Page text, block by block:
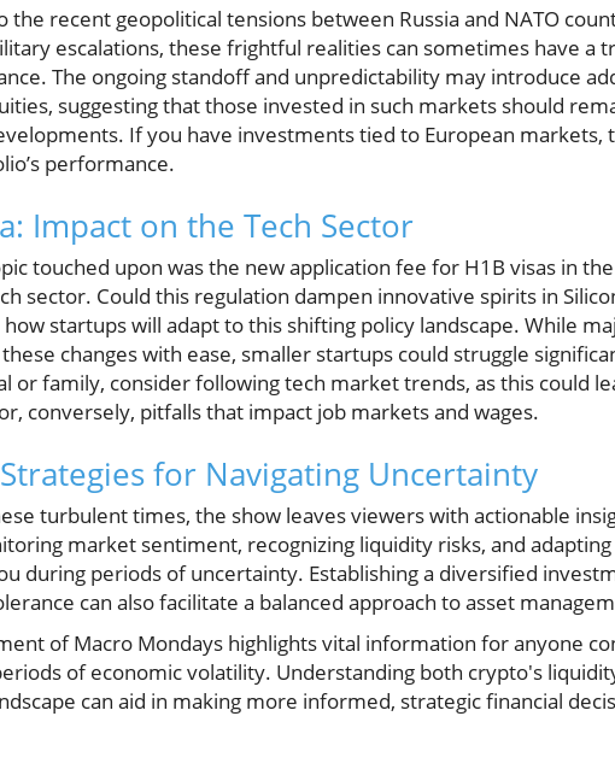
the recent geopolitical tensions between Russia and NATO
escalations, these frightful realities can sometimes have a
The ongoing standoff and unpredictability may introduce
suggesting that those invested in such markets should
If you have investments tied to European markets,
performance.
Impact on the Tech Sector
touched upon was the new application fee for H1B visas in
sector. Could this regulation dampen innovative spirits in
startups will adapt to this shifting policy landscape. While
changes with ease, smaller startups could struggle
or family, consider following tech market trends, as this could
conversely, pitfalls that impact job markets and wages.
for Navigating Uncertainty
turbulent times, the show leaves viewers with actionable
market sentiment, recognizing liquidity risks, and
during periods of uncertainty. Establishing a diversified
can also facilitate a balanced approach to asset
of Macro Mondays highlights vital information for anyone
of economic volatility. Understanding both crypto's
can aid in making more informed, strategic financial